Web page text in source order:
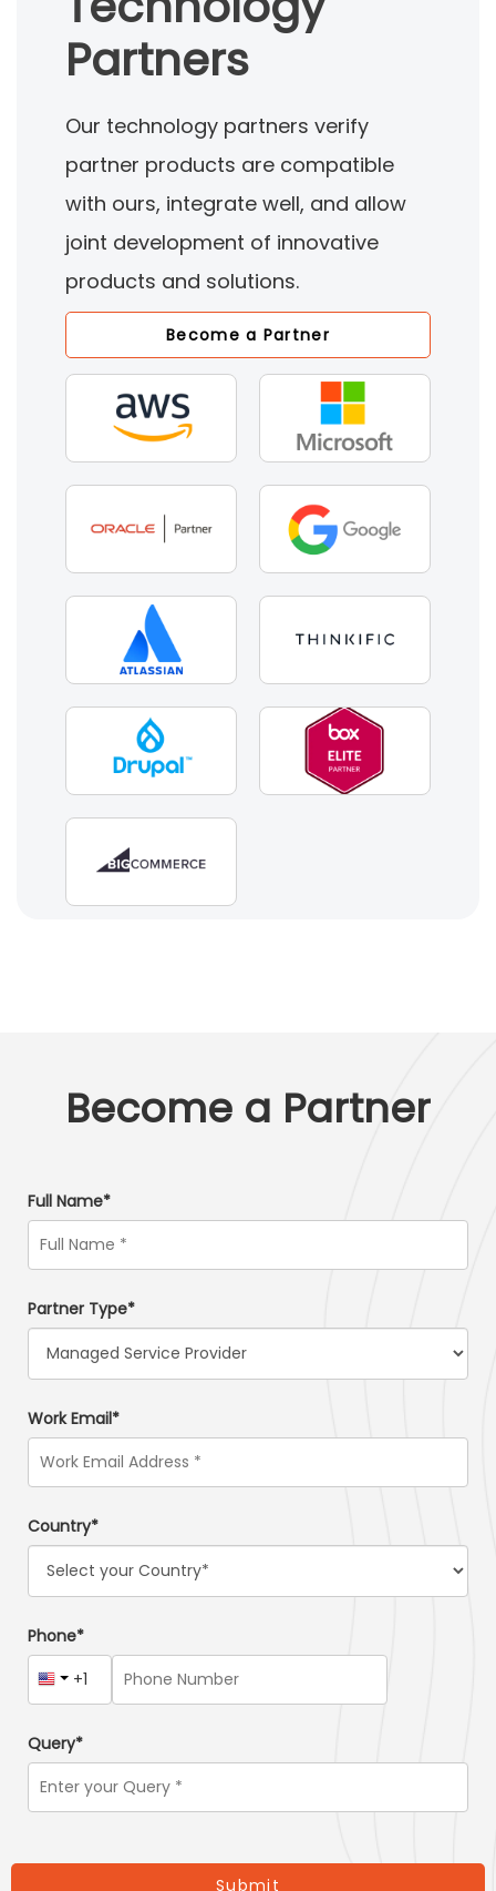
Partners
Our technology partners verify
partner products are compatible
with ours, integrate well, and allow
joint development of innovative
products and solutions.
Become a Partner
Become a Partner
Full Name*
Partner Type*
Work Email*
Country*
Phone*
Query*